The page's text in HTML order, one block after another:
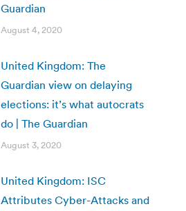
Guardian
August 4, 2020
United Kingdom: The
Guardian view on delaying
elections: it’s what autocrats
do | The Guardian
August 3, 2020
United Kingdom: ISC
Attributes Cyber-Attacks and